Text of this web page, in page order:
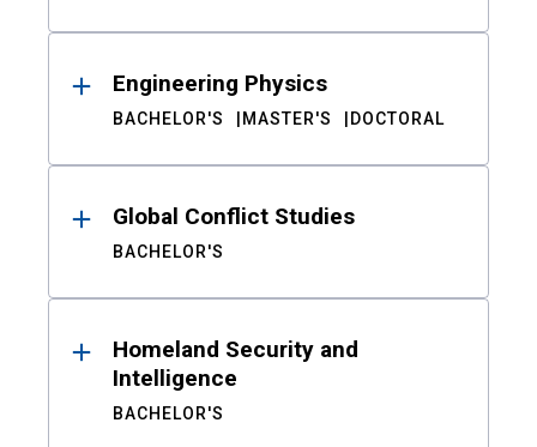
Engineering Physics
BACHELOR'S MASTER'S DOCTORAL
Global Conflict Studies
BACHELOR'S
Homeland Security and
Intelligence
BACHELOR'S